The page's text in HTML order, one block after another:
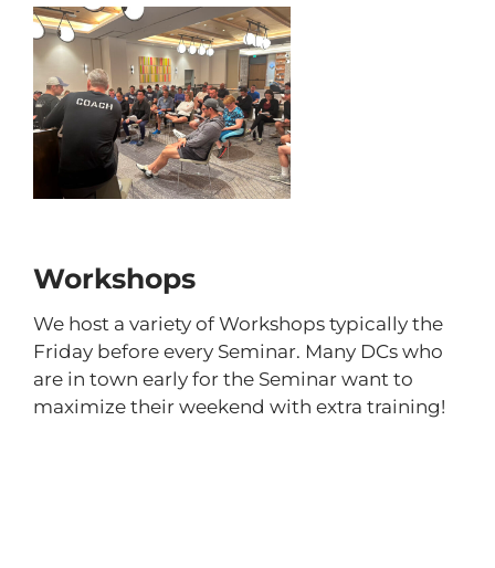
Workshops
We host a variety of Workshops typically the
Friday before every Seminar. Many DCs who
are in town early for the Seminar want to
maximize their weekend with extra training!